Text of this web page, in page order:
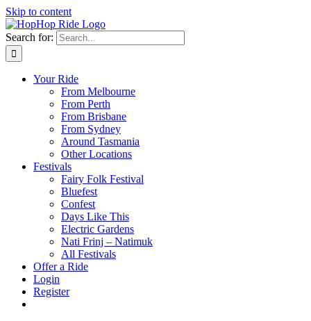
Skip to content
Search for:
Your Ride
From Melbourne
From Perth
From Brisbane
From Sydney
Around Tasmania
Other Locations
Festivals
Fairy Folk Festival
Bluefest
Confest
Days Like This
Electric Gardens
Nati Frinj – Natimuk
All Festivals
Offer a Ride
Login
Register